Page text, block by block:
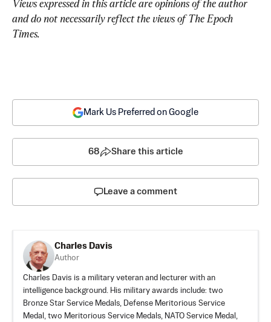
Views expressed in this article are opinions of the author
and do not necessarily reflect the views of The Epoch
Times.
Mark Us Preferred on Google
68 Share this article
Leave a comment
Charles Davis
Author
Charles Davis is a military veteran and lecturer with an
intelligence background. His military awards include: two
Bronze Star Service Medals, Defense Meritorious Service
Medal, two Meritorious Service Medals, NATO Service Medal,